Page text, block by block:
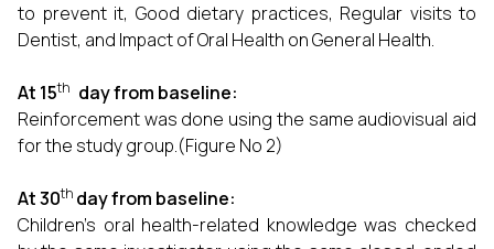
to prevent it, Good dietary practices, Regular visits to
Dentist, and Impact of Oral Health on General Health.
At 15th day from baseline:
Reinforcement was done using the same audiovisual aid
for the study group.(Figure No 2)
At 30th day from baseline:
Children's oral health-related knowledge was checked